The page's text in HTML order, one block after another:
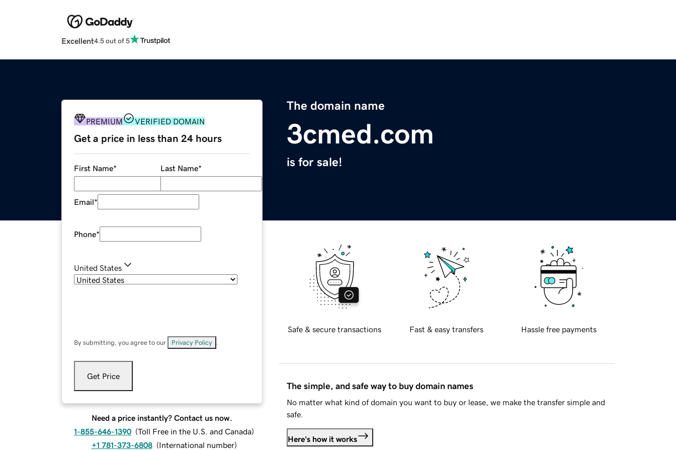
Excellent4.5 out of 5
The domain name
3cmed.com
is for sale!
PREMIUM VERIFIED DOMAIN
Get a price in less than 24 hours
First Name* Last Name*
Email*
Phone*
United States
By submitting, you agree to our Privacy Policy
Get Price
Need a price instantly? Contact us now.
1-855-646-1390 (Toll Free in the U.S. and Canada)
+1 781-373-6808 (International number)
Safe & secure transactions Fast & easy transfers Hassle free payments
The simple, and safe way to buy domain names
No matter what kind of domain you want to buy or lease, we make the transfer simple and
safe.
Here's how it works